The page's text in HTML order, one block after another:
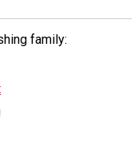
family: